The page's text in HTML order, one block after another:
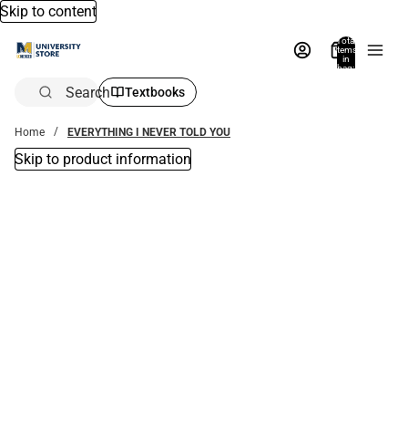
Skip to content
Total
items
in
bag:
Search Textbooks
Home EVERYTHING I NEVER TOLD YOU
Skip to product information